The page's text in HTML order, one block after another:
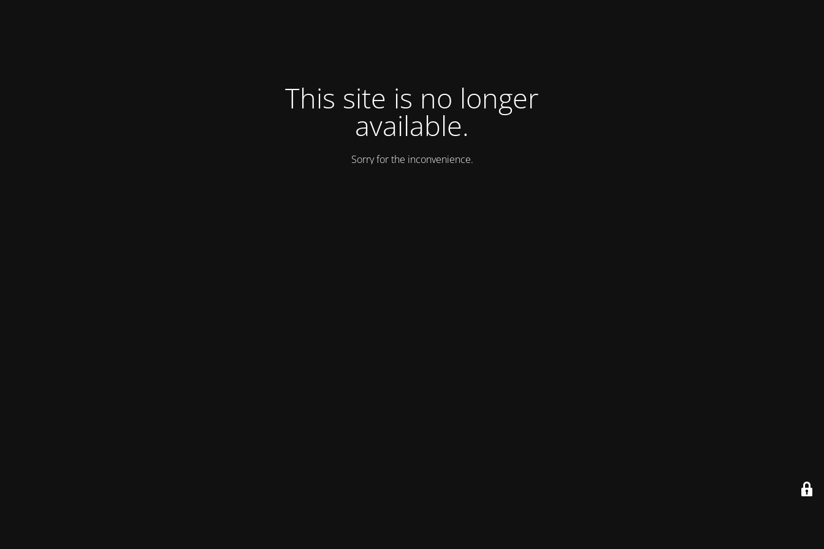
This site is no longer
available.
Sorry for the inconvenience.